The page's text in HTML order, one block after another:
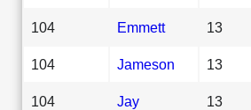
104 Emmett 13
104 Jameson 13
104 Jay 13